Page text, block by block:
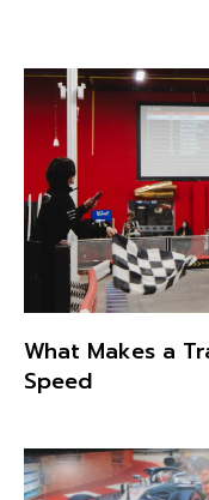
What Makes a
Speed